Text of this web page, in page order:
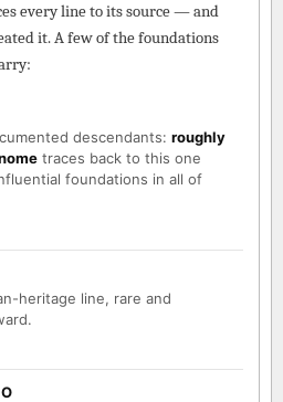
every line to its source — and
it. A few of the foundations
descendants: roughly
traces back to this one
foundations in all of
heritage line, rare and